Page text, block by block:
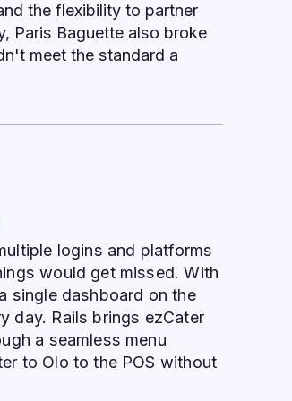
the flexibility to partner
Paris Baguette also broke
meet the standard a
logins and platforms
would get missed. With
single dashboard on the
day. Rails brings ezCater
a seamless menu
to Olo to the POS without